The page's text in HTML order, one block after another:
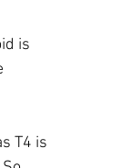
is
T4 is